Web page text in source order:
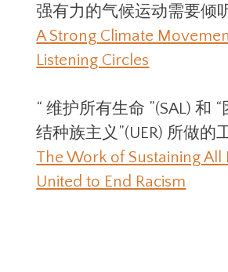
强有力的气候运动需要倾
A Strong Climate
Listening Circles
“ 维护所有⽣命 ”(SAL) 和
结种族主义”(UER) 所做的
The Work of Sustaining All
United to End Racism